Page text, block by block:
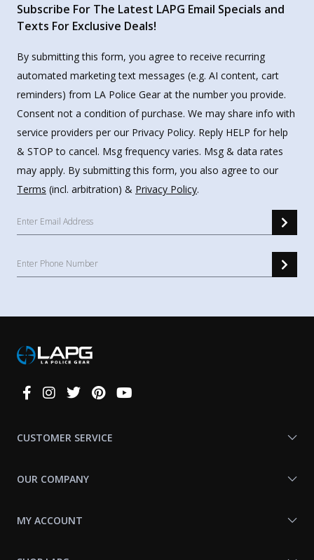
Subscribe For The Latest LAPG Email Specials and
Texts For Exclusive Deals!
By submitting this form, you agree to receive recurring
automated marketing text messages (e.g. AI content, cart
reminders) from LA Police Gear at the number you provide.
Consent not a condition of purchase. We may share info with
service providers per our Privacy Policy. Reply HELP for help
& STOP to cancel. Msg frequency varies. Msg & data rates
may apply. By submitting this form, you also agree to our
Terms (incl. arbitration) & Privacy Policy.
Connect
CUSTOMER SERVICE
OUR COMPANY
MY ACCOUNT